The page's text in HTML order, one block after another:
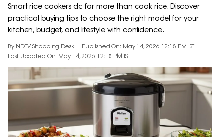
Smart rice cookers do far more than cook rice. Discover
practical buying tips to choose the right model for your
kitchen, budget, and lifestyle with confidence.
By NDTV Shopping Desk
Published On: May 14, 2026 12:18 PM IST
Last Updated On: May 14, 2026 12:18 PM IST